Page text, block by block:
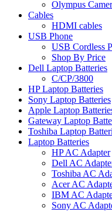
Olympus
Cables
HDMI cables
USB Phone
USB Cordless
Shop By Price
Dell Laptop Batteries
C/CP/3800
HP Laptop Batteries
Sony Laptop Batteries
Apple Laptop
Gateway Laptop
Toshiba Laptop
Laptop Batteries
HP AC Adapter
Dell AC
Toshiba AC
Acer AC
IBM AC
Sony AC